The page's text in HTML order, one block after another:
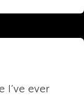
I’ve ever